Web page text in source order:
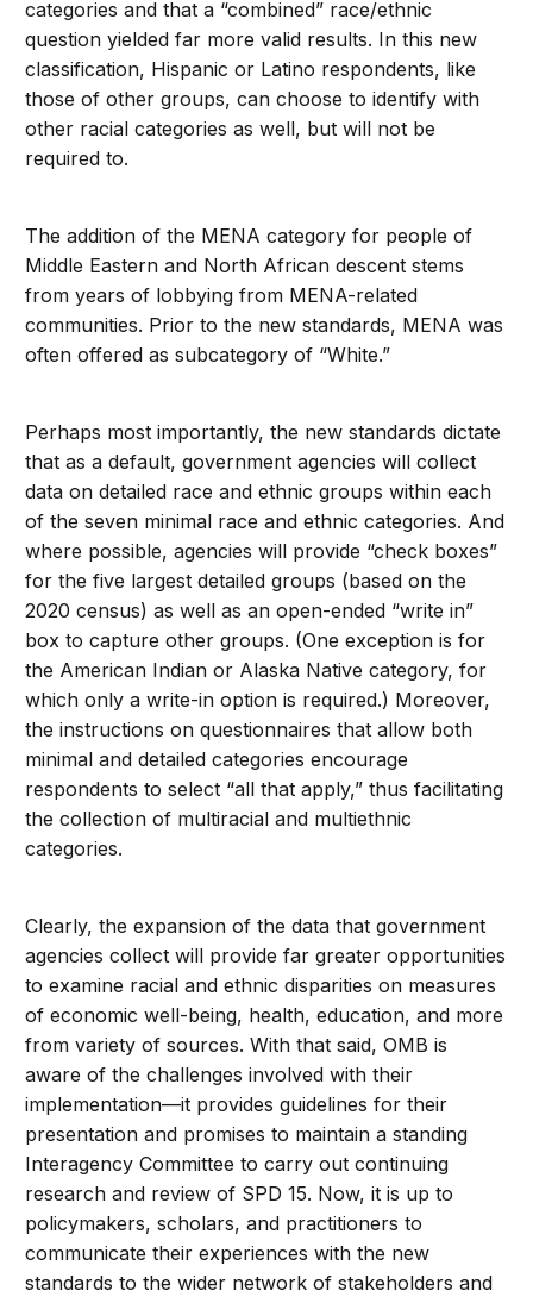
categories and that a “combined” race/ethnic
question yielded far more valid results. In this new
classification, Hispanic or Latino respondents, like
those of other groups, can choose to identify with
other racial categories as well, but will not be
required to.
The addition of the MENA category for people of
Middle Eastern and North African descent stems
from years of lobbying from MENA-related
communities. Prior to the new standards, MENA was
often offered as subcategory of “White.”
Perhaps most importantly, the new standards dictate
that as a default, government agencies will collect
data on detailed race and ethnic groups within each
of the seven minimal race and ethnic categories. And
where possible, agencies will provide “check boxes”
for the five largest detailed groups (based on the
2020 census) as well as an open-ended “write in”
box to capture other groups. (One exception is for
the American Indian or Alaska Native category, for
which only a write-in option is required.) Moreover,
the instructions on questionnaires that allow both
minimal and detailed categories encourage
respondents to select “all that apply,” thus facilitating
the collection of multiracial and multiethnic
categories.
Clearly, the expansion of the data that government
agencies collect will provide far greater opportunities
to examine racial and ethnic disparities on measures
of economic well-being, health, education, and more
from variety of sources. With that said, OMB is
aware of the challenges involved with their
implementation—it provides guidelines for their
presentation and promises to maintain a standing
Interagency Committee to carry out continuing
research and review of SPD 15. Now, it is up to
policymakers, scholars, and practitioners to
communicate their experiences with the new
standards to the wider network of stakeholders and